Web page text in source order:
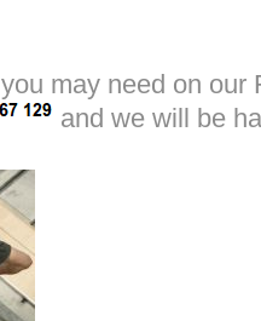
may need on
and we will be